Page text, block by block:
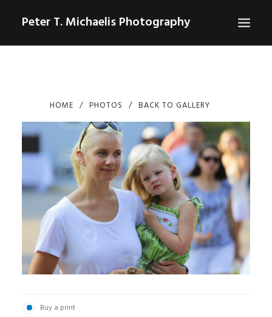
Peter T. Michaelis Photography
AERIAL/DRONE
COMMERCIAL
SPORTS
PHOTO GALLERIES FOR PURCHASE
CHECKOUT
CONTACT
SEARCH
HOME PHOTOS BACK TO GALLERY
Buy a print